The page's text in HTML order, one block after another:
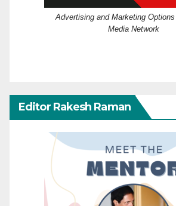
Advertising and Marketing
Media Network
Editor Rakesh Raman